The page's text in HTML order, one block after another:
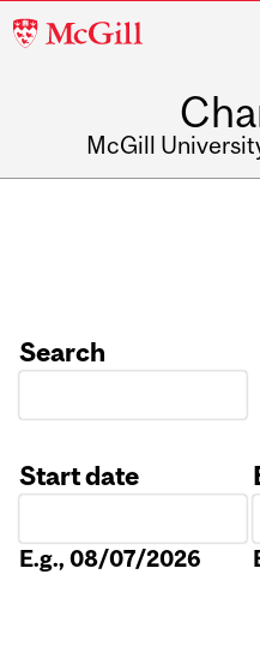
McGill
McGill
Search
Start date
E.g., 08/07/2026